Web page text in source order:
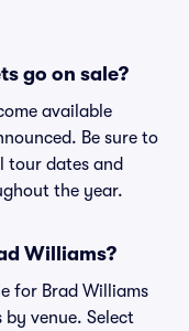
go on sale?
available
Be sure to
tour dates and
the year.
Williams?
for Brad Williams
venue. Select